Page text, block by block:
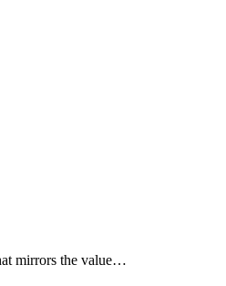
mirrors the value…